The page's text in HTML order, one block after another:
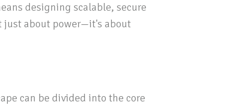
designing scalable, secure
just about power—it's about
can be divided into the core